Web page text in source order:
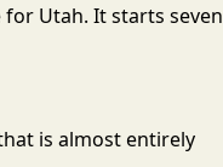
for Utah. It starts seven
is almost entirely